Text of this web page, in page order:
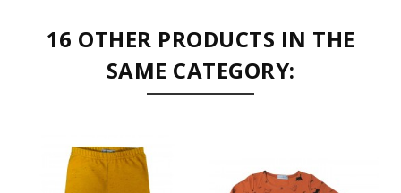
16 OTHER PRODUCTS IN THE
SAME CATEGORY: